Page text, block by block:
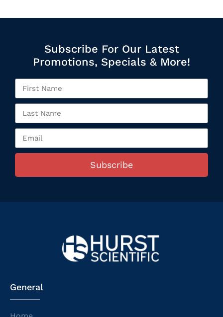
Subscribe For Our Latest
Promotions, Specials & More!
Subscribe
General